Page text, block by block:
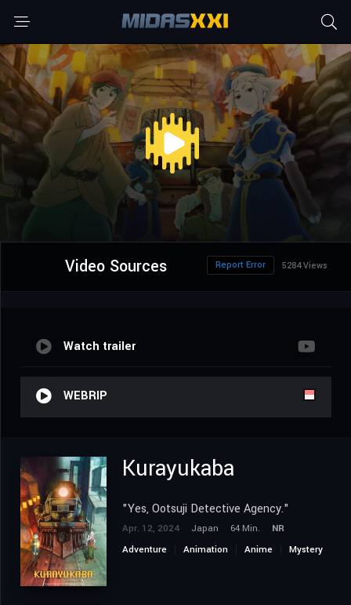
Video Sources 5284 Views
Report Error
Watch trailer
WEBRIP
Kurayukaba
"Yes, Ootsuji Detective Agency."
Apr. 12, 2024 Japan 64 Min.
NR
Adventure
Animation Anime Mystery